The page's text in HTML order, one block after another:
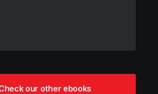
our other ebooks